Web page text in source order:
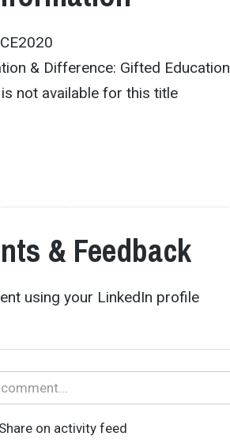
& Difference: Gifted Education
not available for this title
& Feedback
using your LinkedIn profile
Share on activity feed